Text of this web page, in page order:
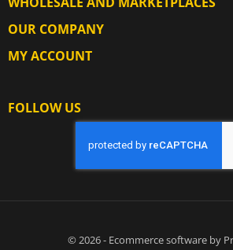
OUR COMPANY
MY ACCOUNT
FOLLOW US
© 2026 - Ecommerce software by